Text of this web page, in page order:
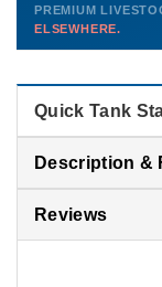
PHONE CHAT
Contact us →
this model so we
than you'd pay
PREMIUM
ELSEWHERE.
Quick Tank
Description &
Reviews